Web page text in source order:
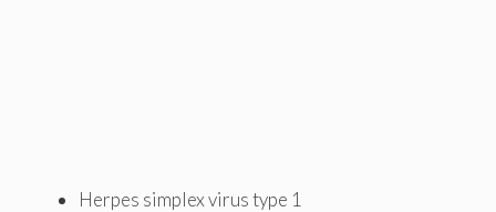
Herpes simplex virus type 1